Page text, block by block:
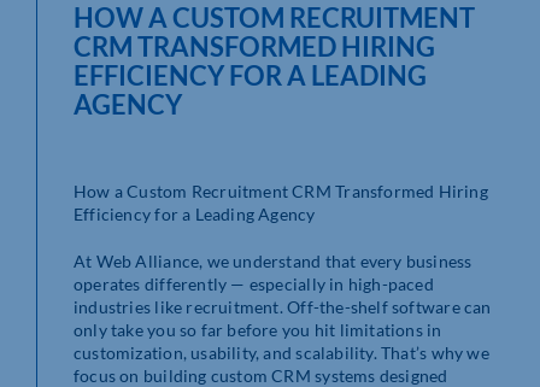
HOW A CUSTOM RECRUITMENT
CRM TRANSFORMED HIRING
EFFICIENCY FOR A LEADING
AGENCY
How a Custom Recruitment CRM Transformed Hiring
Efficiency for a Leading Agency
At Web Alliance, we understand that every business
operates differently — especially in high-paced
industries like recruitment. Off-the-shelf software can
only take you so far before you hit limitations in
customization, usability, and scalability. That’s why we
focus on building custom CRM systems designed